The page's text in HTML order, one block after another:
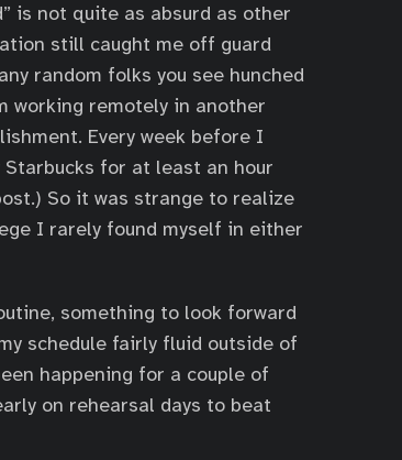
is not quite as absurd as other
still caught me off guard
random folks you see hunched
working remotely in another
Every week before I
for at least an hour
So it was strange to realize
I rarely found myself in either
something to look forward
schedule fairly fluid outside of
happening for a couple of
on rehearsal days to beat